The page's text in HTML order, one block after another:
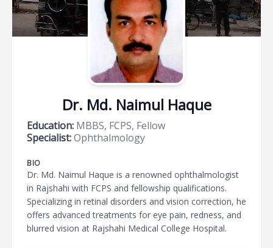
Dr. Md. Naimul Haque
Education: MBBS, FCPS, Fellow
Specialist:Ophthalmology
BIO
Dr. Md. Naimul Haque is a renowned ophthalmologist
in Rajshahi with FCPS and fellowship qualifications.
Specializing in retinal disorders and vision correction, he
offers advanced treatments for eye pain, redness, and
blurred vision at Rajshahi Medical College Hospital.